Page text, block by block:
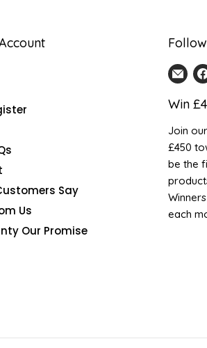
Say
Us
Our Promise
Win
Join
£450
be the
each